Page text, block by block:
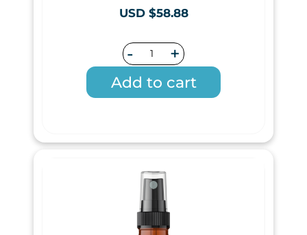
USD $58.88
- +
Add to cart